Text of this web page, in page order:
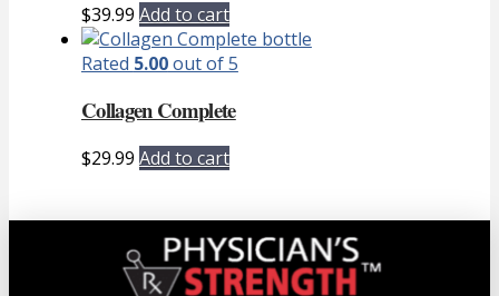
$39.99 Add to cart
Rated 5.00out of 5
Collagen Complete
$29.99 Add to cart